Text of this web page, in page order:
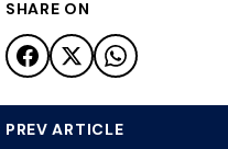
SHARE ON
PREV ARTICLE